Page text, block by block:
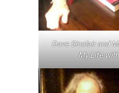
Dave Sinclair and
My Life with